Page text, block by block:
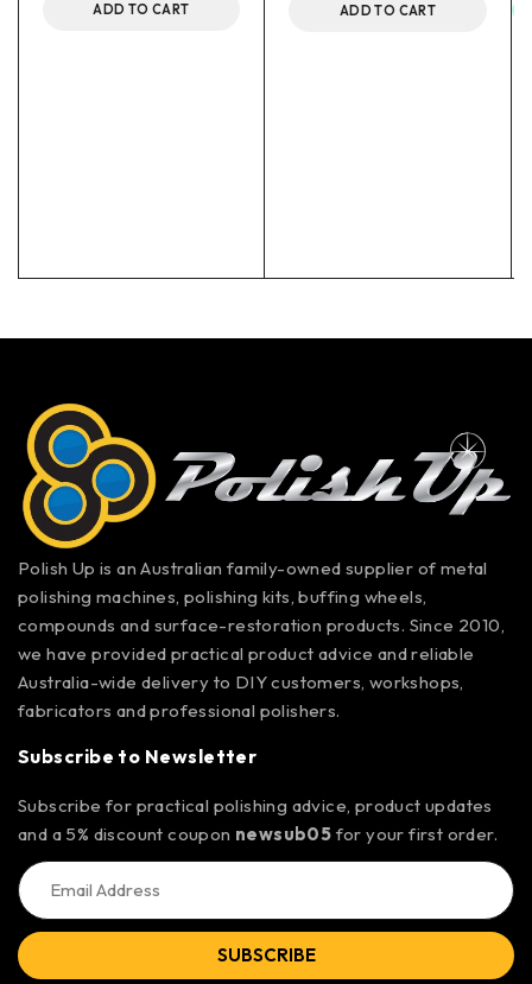
ADD TO CART ADD TO CART
Polish Up is an Australian family-owned supplier of metal
polishing machines, polishing kits, buffing wheels,
compounds and surface-restoration products. Since 2010,
we have provided practical product advice and reliable
Australia-wide delivery to DIY customers, workshops,
fabricators and professional polishers.
Subscribe to Newsletter
Subscribe for practical polishing advice, product updates
and a 5% discount coupon newsub05 for your first order.
SUBSCRIBE